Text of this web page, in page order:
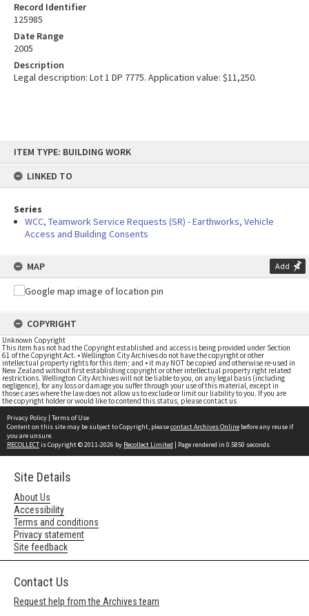
content
ITEM TYPE: BUILDING WORK
LINKED TO
Series
WCC, Teamwork Service Requests (SR) - Earthworks, Vehicle
Access and Building Consents
MAP Add
COPYRIGHT
Unknown Copyright
This item has not had the Copyright established and access is being provided under Section
61 of the Copyright Act. • Wellington City Archives do not have the copyright or other
intellectual property rights for this item; and • it may NOT be copied and otherwise re-used in
New Zealand without first establishing copyright or other intellectual property right related
restrictions. Wellington City Archives will not be liable to you, on any legal basis (including
negligence), for any loss or damage you suffer through your use of this material, except in
those cases where the law does not allow us to exclude or limit our liability to you. If you are
the copyright holder or would like to contend this status, please contact us
Record Identifier
125985
Date Range
2005
Description
Legal description: Lot 1 DP 7775. Application value: $11,250.
Privacy Policy | Terms of Use
Content on this site may be subject to Copyright, pleasecontact Archives Online before any reuse if
you are unsure.
RECOLLECTis Copyright © 2011-2026 by Recollect Limited | Page rendered in 0.5850 seconds
Site Details
About Us
Accessibility
Terms and conditions
Privacy statement
Site feedback
Contact Us
Request help from the Archives team